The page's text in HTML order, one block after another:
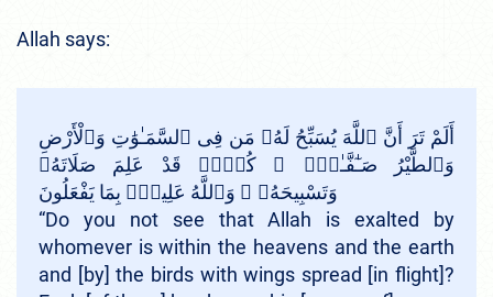
Allah says:
أَلَمْ تَرَ أَنَّ ٱللَّهَ يُسَبِّحُ لَهُۥ مَن فِى ٱلسَّمَـٰوَٰتِ وَٱلْأَرْضِ
وَٱلطَّيْرُ صَـٰٓفَّـٰتٍۢ ۖ كُلٌّۭ قَدْ عَلِمَ صَلَاتَهُۥ
وَتَسْبِيحَهُۥ ۗ وَٱللَّهُ عَلِيمٌۢ بِمَا يَفْعَلُونَ
“Do you not see that Allah is exalted by
whomever is within the heavens and the earth
and [by] the birds with wings spread [in flight]?